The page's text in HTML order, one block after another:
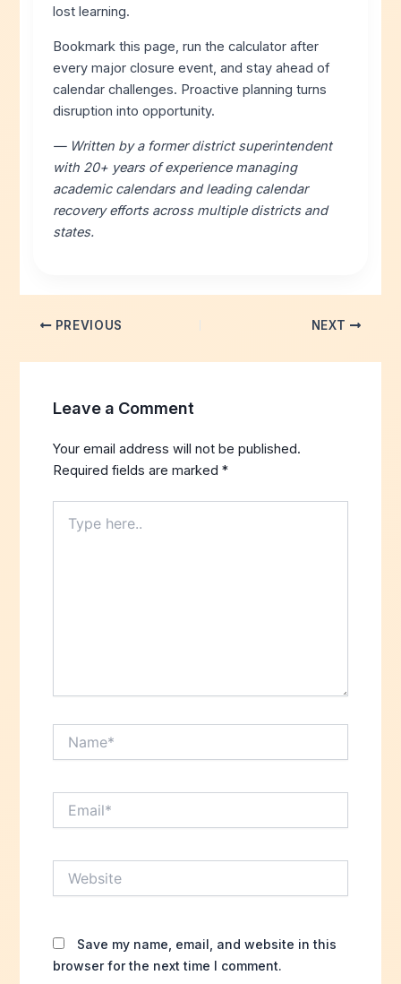
lost learning.
Bookmark this page, run the calculator after
every major closure event, and stay ahead of
calendar challenges. Proactive planning turns
disruption into opportunity.
— Written by a former district superintendent
with 20+ years of experience managing
academic calendars and leading calendar
recovery efforts across multiple districts and
states.
PREVIOUS NEXT
Leave a Comment
Your email address will not be published.
Required fields are marked *
here..
Save my name, email, and website in this
browser for the next time I comment.